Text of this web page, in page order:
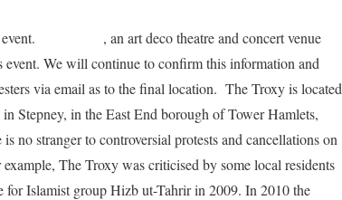
, an art deco theatre and concert venue
event. We will continue to confirm this information and
via email as to the final location. The Troxy is located
Stepney, in the East End borough of Tower Hamlets,
no stranger to controversial protests and cancellations on
The Troxy was criticised by some local residents
for Islamist group Hizb ut-Tahrir in 2009. In 2010 the